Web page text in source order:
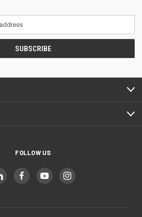
FOLLOW US